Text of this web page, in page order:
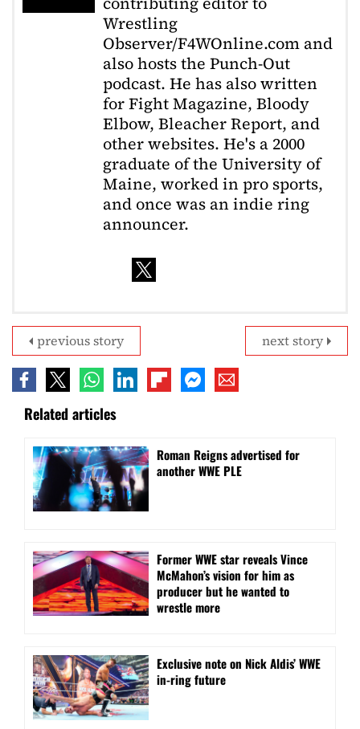
Wrestling
Observer/F4WOnline.com and
also hosts the Punch-Out
podcast. He has also written
for Fight Magazine, Bloody
Elbow, Bleacher Report, and
other websites. He's a 2000
graduate of the University of
Maine, worked in pro sports,
and once was an indie ring
announcer.
next story
previous story
Related articles
Roman Reigns advertised for
another WWE PLE
Former WWE star reveals Vince
McMahon’s vision for him as
producer but he wanted to
wrestle more
Exclusive note on Nick Aldis’ WWE
in-ring future